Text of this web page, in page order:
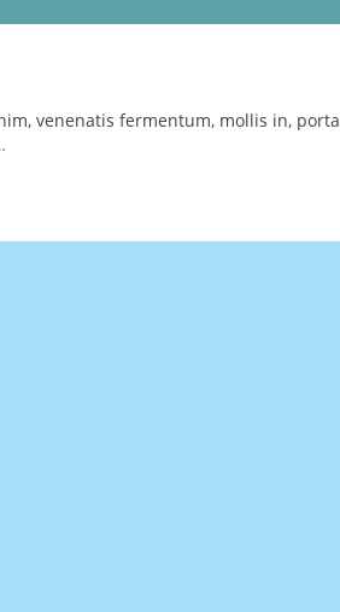
venenatis fermentum, mollis in, porta